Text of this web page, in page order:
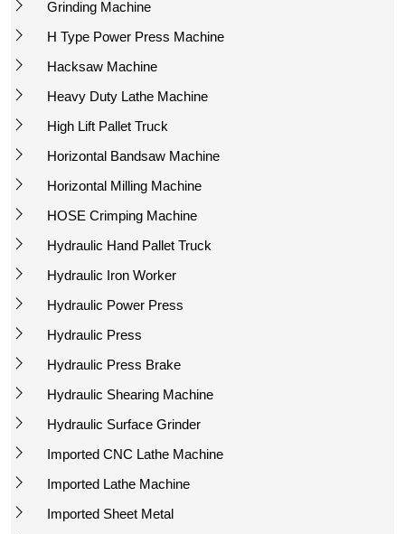
Grinding Machine
H Type Power Press Machine
Hacksaw Machine
Heavy Duty Lathe Machine
High Lift Pallet Truck
Horizontal Bandsaw Machine
Horizontal Milling Machine
HOSE Crimping Machine
Hydraulic Hand Pallet Truck
Hydraulic Iron Worker
Hydraulic Power Press
Hydraulic Press
Hydraulic Press Brake
Hydraulic Shearing Machine
Hydraulic Surface Grinder
Imported CNC Lathe Machine
Imported Lathe Machine
Imported Sheet Metal